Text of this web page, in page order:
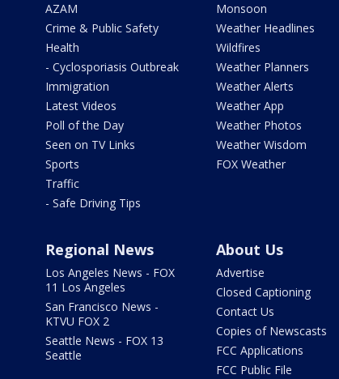
AZAM
Crime & Public Safety
Health
- Cyclosporiasis Outbreak
Immigration
Latest Videos
Poll of the Day
Seen on TV Links
Sports
Traffic
- Safe Driving Tips
Monsoon
Weather Headlines
Wildfires
Weather Planners
Weather Alerts
Weather App
Weather Photos
Weather Wisdom
FOX Weather
Regional News
Los Angeles News - FOX
11 Los Angeles
San Francisco News -
KTVU FOX 2
Seattle News - FOX 13
Seattle
About Us
Advertise
Closed Captioning
Contact Us
Copies of Newscasts
FCC Applications
FCC Public File